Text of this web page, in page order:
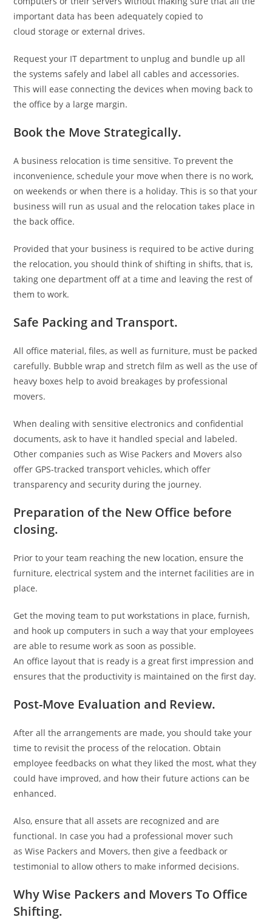
important data has been adequately copied to
cloud storage or external drives.
Request your IT department to unplug and bundle up all
the systems safely and label all cables and accessories.
This will ease connecting the devices when moving back to
the office by a large margin.
Book the Move Strategically.
A business relocation is time sensitive. To prevent the
inconvenience, schedule your move when there is no work,
on weekends or when there is a holiday. This is so that your
business will run as usual and the relocation takes place in
the back office.
Provided that your business is required to be active during
the relocation, you should think of shifting in shifts, that is,
taking one department off at a time and leaving the rest of
them to work.
Safe Packing and Transport.
All office material, files, as well as furniture, must be packed
carefully. Bubble wrap and stretch film as well as the use of
heavy boxes help to avoid breakages by professional
movers.
When dealing with sensitive electronics and confidential
documents, ask to have it handled special and labeled.
Other companies such as Wise Packers and Movers also
offer GPS-tracked transport vehicles, which offer
transparency and security during the journey.
Preparation of the New Office before
closing.
Prior to your team reaching the new location, ensure the
furniture, electrical system and the internet facilities are in
place.
Get the moving team to put workstations in place, furnish,
and hook up computers in such a way that your employees
are able to resume work as soon as possible.
An office layout that is ready is a great first impression and
ensures that the productivity is maintained on the first day.
Post-Move Evaluation and Review.
After all the arrangements are made, you should take your
time to revisit the process of the relocation. Obtain
employee feedbacks on what they liked the most, what they
could have improved, and how their future actions can be
enhanced.
Also, ensure that all assets are recognized and are
functional. In case you had a professional mover such
as Wise Packers and Movers, then give a feedback or
testimonial to allow others to make informed decisions.
Why Wise Packers and Movers To Office
Shifting.